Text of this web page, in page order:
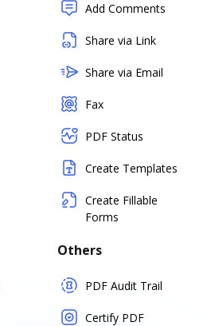
Add Comments
Share via Link
Share via Email
Fax
PDF Status
Create Templates
Create Fillable
Forms
Others
PDF Audit Trail
Certify PDF